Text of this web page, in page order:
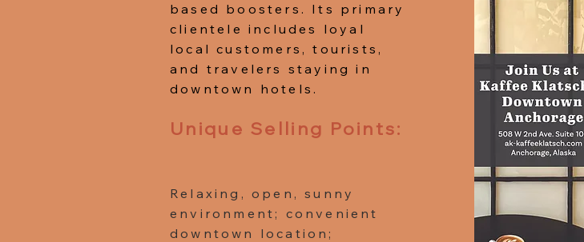
based boosters. Its primary
clientele includes loyal
local customers, tourists,
and travelers staying in
downtown hotels.
Unique Selling Points:
Relaxing, open, sunny
environment; convenient
downtown location;